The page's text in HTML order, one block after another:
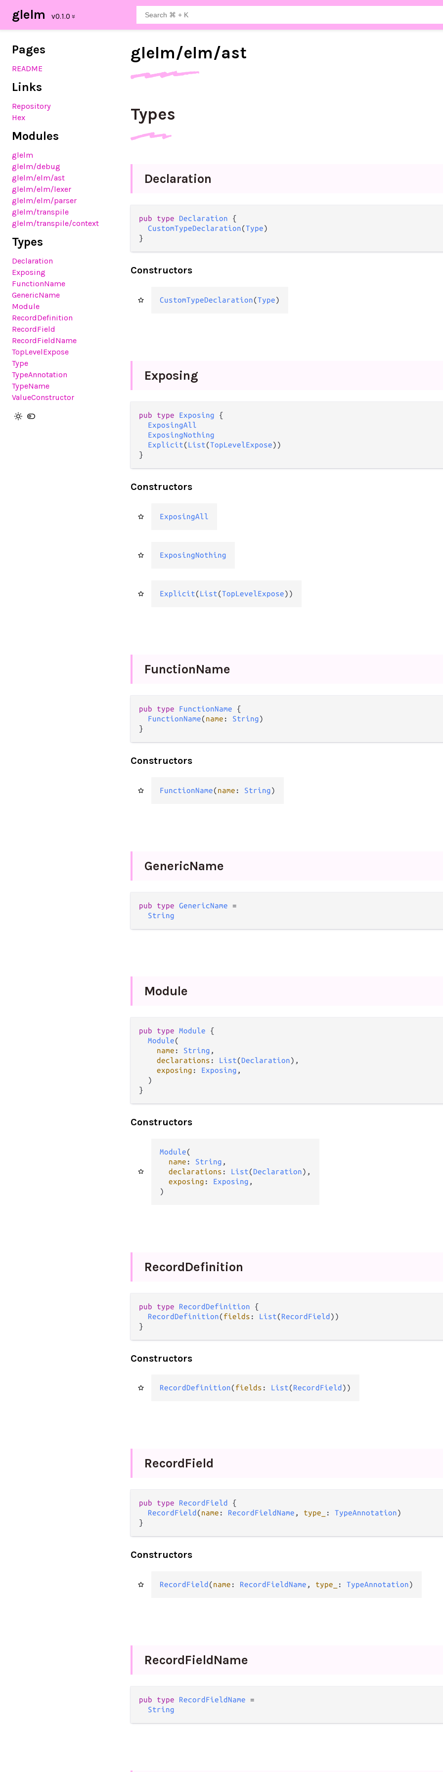
glelm
Pages
README
Links
Repository
Hex
Modules
glelm
glelm/debug
glelm/elm/ast
glelm/elm/lexer
glelm/elm/parser
glelm/transpile
glelm/transpile/context
Types
Declaration
Exposing
FunctionName
GenericName
Module
RecordDefinition
RecordField
RecordFieldName
TopLevelExpose
Type
TypeAnnotation
TypeName
ValueConstructor
glelm/elm/ast
Types
Declaration
pub type Declaration {
CustomTypeDeclaration(Type)
}
Constructors
CustomTypeDeclaration(Type)
Exposing
pub type Exposing {
ExposingAll
ExposingNothing
Explicit(List(TopLevelExpose))
}
Constructors
ExposingAll
ExposingNothing
Explicit(List(TopLevelExpose))
FunctionName
pub type FunctionName {
FunctionName(name : String)
}
Constructors
FunctionName(name : String)
GenericName
pub type GenericName =
String
Module
pub type Module {
Module(
name : String ,
declarations : List(Declaration),
exposing : Exposing ,
  )
}
Constructors
Module(
name : String ,
declarations : List(Declaration),
exposing : Exposing ,
)
RecordDefinition
pub type RecordDefinition {
RecordDefinition(fields : List(RecordField ))
}
Constructors
RecordDefinition(fields : List(RecordField ))
RecordField
pub type RecordField
{
RecordField (name : RecordFieldName , type_ : TypeAnnotation)
}
Constructors
RecordField (name : RecordFieldName , type_ : TypeAnnotation)
RecordFieldName
pub type RecordFieldName =
String